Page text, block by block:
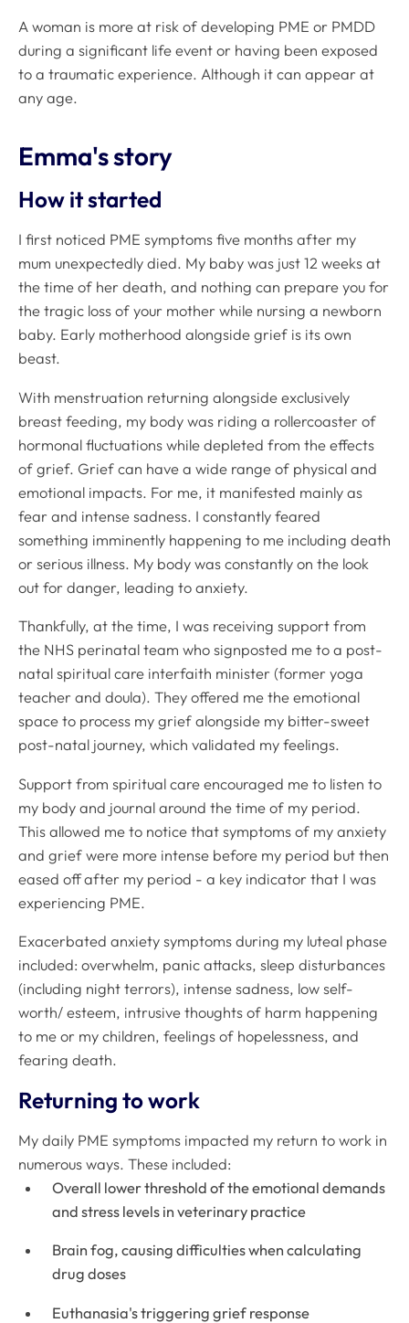
A woman is more at risk of developing PME or PMDD
during a significant life event or having been exposed
to a traumatic experience. Although it can appear at
any age.
Emma's story
How it started
I first noticed PME symptoms five months after my
mum unexpectedly died. My baby was just 12 weeks at
the time of her death, and nothing can prepare you for
the tragic loss of your mother while nursing a newborn
baby. Early motherhood alongside grief is its own
beast.
With menstruation returning alongside exclusively
breast feeding, my body was riding a rollercoaster of
hormonal fluctuations while depleted from the effects
of grief. Grief can have a wide range of physical and
emotional impacts. For me, it manifested mainly as
fear and intense sadness. I constantly feared
something imminently happening to me including death
or serious illness. My body was constantly on the look
out for danger, leading to anxiety.
Thankfully, at the time, I was receiving support from
the NHS perinatal team who signposted me to a post-
natal spiritual care interfaith minister (former yoga
teacher and doula). They offered me the emotional
space to process my grief alongside my bitter-sweet
post-natal journey, which validated my feelings.
Support from spiritual care encouraged me to listen to
my body and journal around the time of my period.
This allowed me to notice that symptoms of my anxiety
and grief were more intense before my period but then
eased offafter my period - a key indicator that I was
experiencing PME.
Exacerbated anxiety symptoms during my luteal phase
included: overwhelm, panic attacks, sleep disturbances
(including night terrors), intense sadness, low self-
worth/ esteem, intrusive thoughts of harm happening
to me or my children, feelings of hopelessness, and
fearing death.
Returning to work
My daily PME symptoms impacted my return to work in
numerous ways. These included:
Overall lower threshold of the emotional demands
and stress levels in veterinary practice
Brain fog, causing difficulties when calculating
drug doses
Euthanasia's triggering grief response